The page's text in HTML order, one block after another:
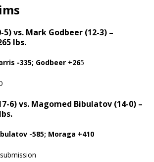
vs. Mark Godbeer (12-3) –
lbs.
-335; Godbeer +265
6) vs. Magomed Bibulatov (14-0) –
-585; Moraga +410